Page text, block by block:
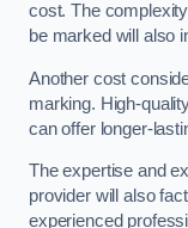
cost. The
be marked will also
Another cost
marking. High-
can offer longer-
The expertise and
provider will also
experienced